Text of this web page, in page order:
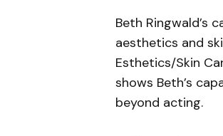
Beth Ringwald’s
aesthetics and
Esthetics/Skin
shows Beth’s
beyond acting.